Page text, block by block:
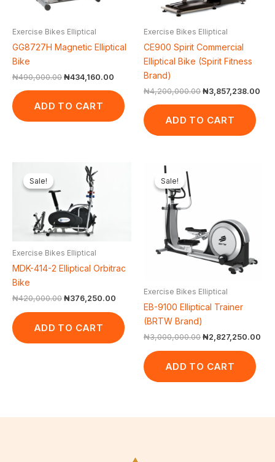
Exercise Bikes Elliptical
GG8727H Magnetic Elliptical
Bike
₦490,000.00 ₦434,160.00
ADD TO CART
Exercise Bikes Elliptical
CE900 Spirit Commercial
Elliptical Bike (Spirit Fitness
Brand)
₦4,200,000.00 ₦3,857,238.00
ADD TO CART
Sale!
Sale!
Exercise Bikes Elliptical
MDK-414-2 Elliptical Orbitrac
Bike
₦420,000.00
Original
₦420,000.00.
₦376,250.00
₦376,250.00.
ADD TO CART
Sale!
Sale!
Exercise Bikes Elliptical
EB-9100 Elliptical Trainer
(BRTW Brand)
₦3,000,000.00 ₦2,827,250.00
ADD TO CART